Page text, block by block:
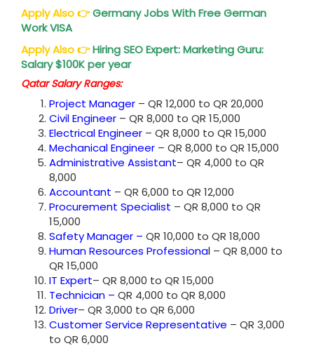
Apply Also👉Germany Jobs With Free German
Work VISA
Apply Also👉Hiring SEO Expert: Marketing Guru:
Salary $100K per year
Qatar Salary Ranges:
Project Manager – QR 12,000 to QR 20,000
Civil Engineer – QR 8,000 to QR 15,000
Electrical Engineer – QR 8,000 to QR 15,000
Mechanical Engineer – QR 8,000 to QR 15,000
Administrative Assistant– QR 4,000 to QR
8,000
Accountant – QR 6,000 to QR 12,000
Procurement Specialist – QR 8,000 to QR
15,000
Safety Manager – QR 10,000 to QR 18,000
Human Resources Professional – QR 8,000 to
QR 15,000
IT Expert– QR 8,000 to QR 15,000
Technician – QR 4,000 to QR 8,000
Driver– QR 3,000 to QR 6,000
Customer Service Representative – QR 3,000
to QR 6,000